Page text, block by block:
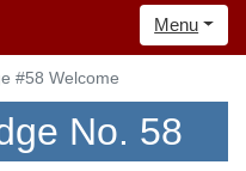
Menu
#58 Welcome
No. 58